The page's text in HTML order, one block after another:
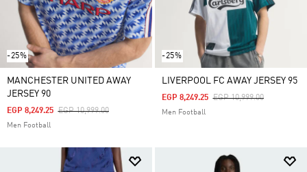
-25%
MANCHESTER UNITED AWAY
JERSEY 90
Price Reduced From
EGP 10,999.00To
EGP 8,249.25
Men Football
-25%
LIVERPOOL FC AWAY JERSEY 95
Price Reduced From
EGP 10,999.00To
EGP 8,249.25
Men Football